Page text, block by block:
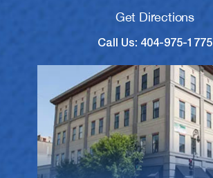
Get Directions
Call Us: 404-975-1775